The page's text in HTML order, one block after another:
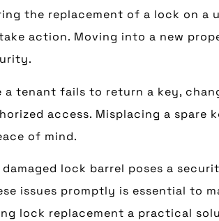
the replacement of a lock on a
action. Moving into a new
a tenant fails to return a key,
access. Misplacing a spare
of mind.
lock barrel poses a
issues promptly is essential to
lock replacement a practical